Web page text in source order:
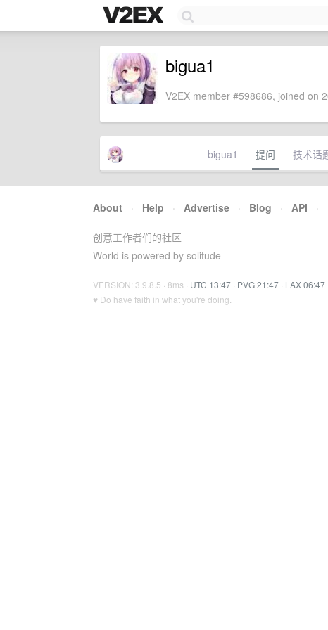
bigua1
V2EX member #598686, joined on
bigua1 提问 技术话
About · Help · Advertise · Blog · API ·
创意工作者们的社区
World is powered by solitude
VERSION: 3.9.8.5 · 8ms · UTC 13:47 · PVG 21:47 · LAX 06:47
♥ Do have faith in what you're doing.